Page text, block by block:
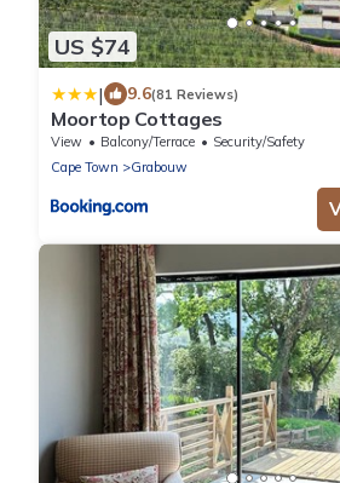
US $74
| 9.6(81 Reviews)
Moortop Cottages
View Balcony/Terrace
Security/Safety
Cape Town
Grabouw